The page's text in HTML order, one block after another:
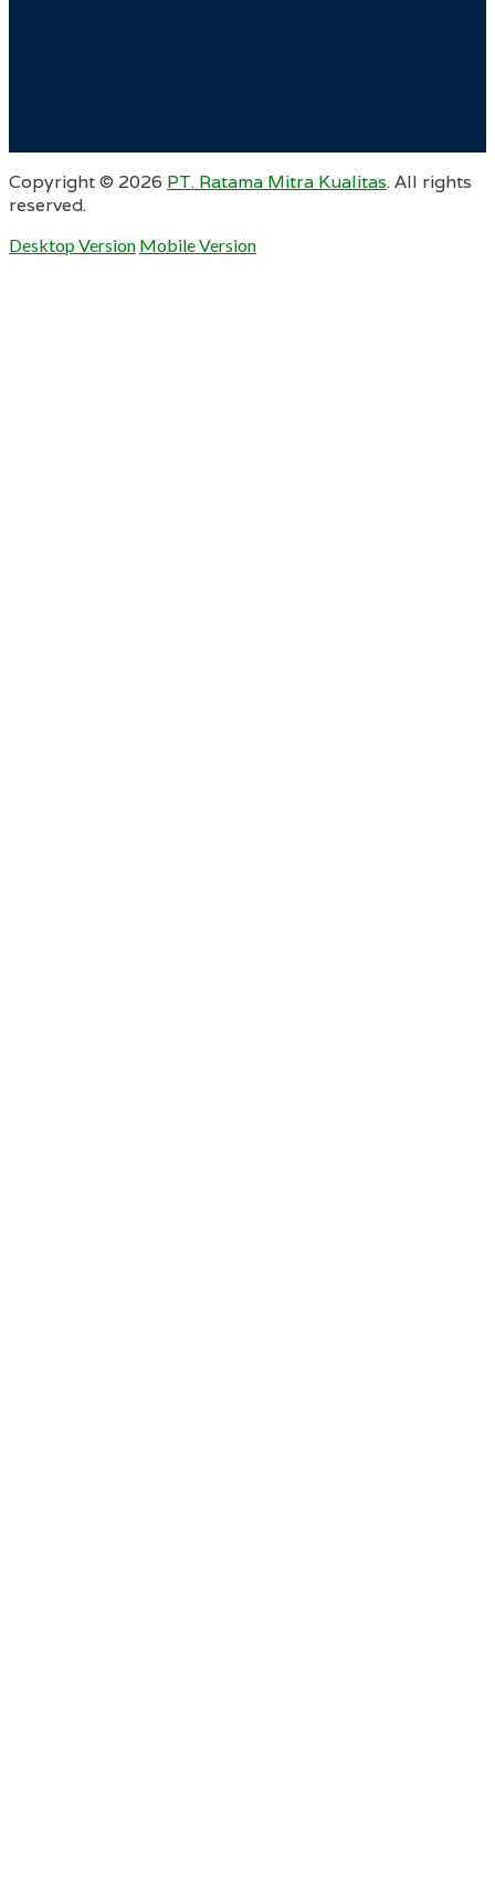
Copyright © 2026 PT. Ratama Mitra Kualitas. All rights
reserved.
Desktop Version Mobile Version